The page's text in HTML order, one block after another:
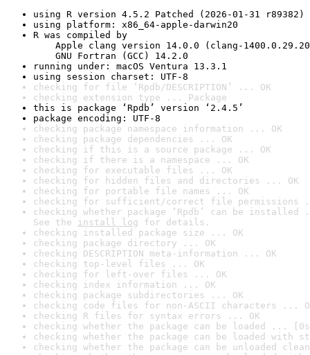
using R version 4.5.2 Patched (2026-01-31 r89382)
using platform: x86_64-apple-darwin20
R was compiled by
Apple clang version 14.0.0 (clang-
GNU Fortran (GCC) 14.2.0
running under: macOS Ventura 13.3.1
using session charset: UTF-8
checking for file ‘Rpdb/DESCRIPTION’ ... OK
checking extension type ... Package
this is package ‘Rpdb’ version ‘2.4.5’
package encoding: UTF-8
checking package namespace information ... OK
checking package dependencies ... OK
checking if this is a source package ... OK
checking if there is a namespace ... OK
checking for executable files ... OK
checking for hidden files and directories ... OK
checking for portable file names ... OK
checking for sufficient/correct file permissions
checking whether package ‘Rpdb’ can be
See the install log for details.
checking installed package size ... OK
checking package directory ... OK
checking DESCRIPTION meta-information ... OK
checking top-level files ... OK
checking for left-over files ... OK
checking index information ... OK
checking package subdirectories ... OK
checking code files for non-ASCII characters ...
checking R files for syntax errors ... OK
checking whether the package can be loaded ...
checking whether the package can be loaded with
checking whether the package can be unloaded